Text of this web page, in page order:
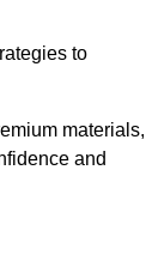
to
materials,
and